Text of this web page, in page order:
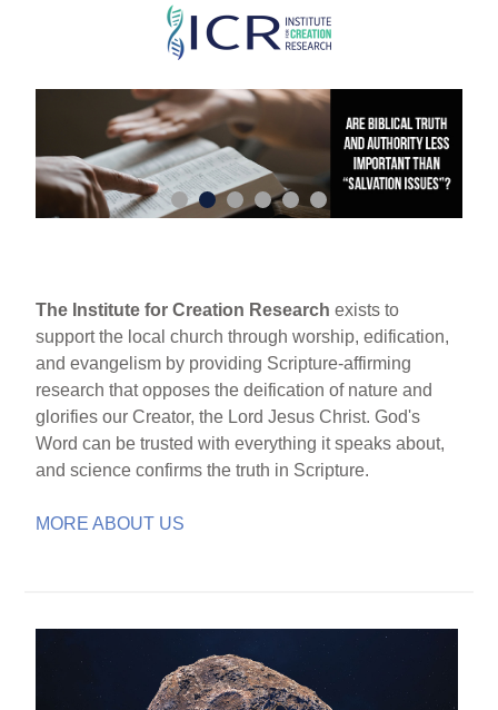
Skip
main
content
The Institute for Creation Research exists to
support the local church through worship, edification,
and evangelism by providing Scripture-affirming
research that opposes the deification of nature and
glorifies our Creator, the Lord Jesus Christ. God's
Word can be trusted with everything it speaks about,
and science confirms the truth in Scripture.
MORE ABOUT US